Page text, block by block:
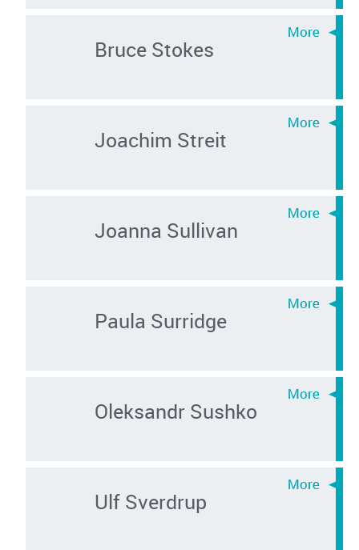
Bruce Stokes
Joachim Streit
Joanna Sullivan
Paula Surridge
Oleksandr Sushko
Ulf Sverdrup